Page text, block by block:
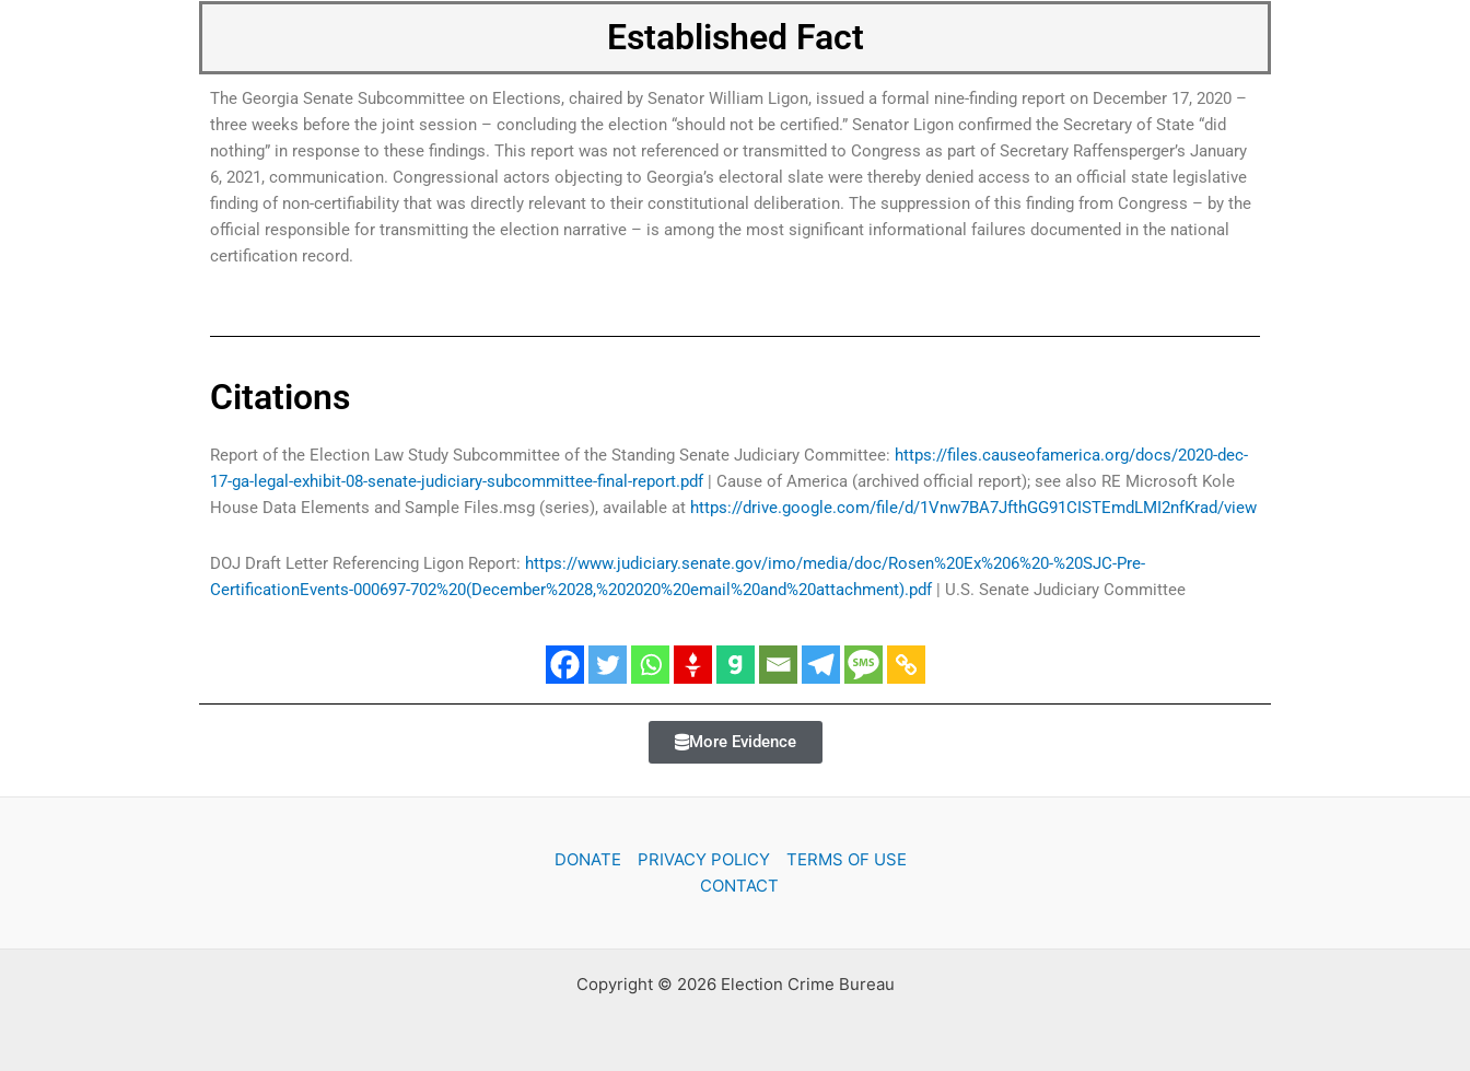
Established Fact
The Georgia Senate Subcommittee on Elections, chaired by Senator William Ligon, issued a formal nine-finding report on December 17, 2020 –
three weeks before the joint session – concluding the election “should not be certified.” Senator Ligon confirmed the Secretary of State “did
nothing” in response to these findings. This report was not referenced or transmitted to Congress as part of Secretary Raffensperger’s January
6, 2021, communication. Congressional actors objecting to Georgia’s electoral slate were thereby denied access to an official state legislative
finding of non-certifiability that was directly relevant to their constitutional deliberation. The suppression of this finding from Congress – by the
official responsible for transmitting the election narrative – is among the most significant informational failures documented in the national
certification record.
Citations
Report of the Election Law Study Subcommittee of the Standing Senate Judiciary Committee: https://files.causeofamerica.org/docs/2020-dec-
17-ga-legal-exhibit-08-senate-judiciary-subcommittee-final-report.pdf | Cause of America (archived official report); see also RE Microsoft Kole
House Data Elements and Sample Files.msg (series), available at https://drive.google.com/file/d/1Vnw7BA7JfthGG91CISTEmdLMI2nfKrad/view
DOJ Draft Letter Referencing Ligon Report: https://www.judiciary.senate.gov/imo/media/doc/Rosen%20Ex%206%20-%20SJC-Pre-
CertificationEvents-000697-702%20(December%2028,%202020%20email%20and%20attachment).pdf| U.S. Senate Judiciary Committee
More Evidence
DONATE PRIVACY POLICY
TERMS OF USE
CONTACT
Copyright © 2026 Election Crime Bureau